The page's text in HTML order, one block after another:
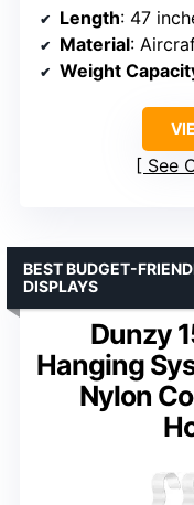
Length: 47
Material:
Weight
See
Dunzy
Hanging
Nylon
BEST BUDGET-
DISPLAYS